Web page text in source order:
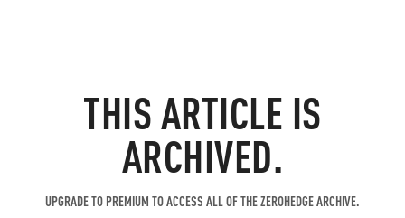
THIS ARTICLE IS
ARCHIVED.
UPGRADE TO PREMIUM TO ACCESS ALL OF THE ZEROHEDGE ARCHIVE.